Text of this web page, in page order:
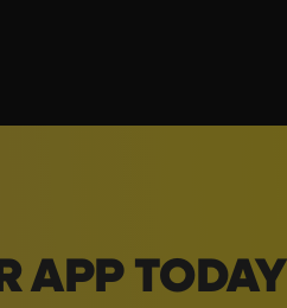
APP TODAY